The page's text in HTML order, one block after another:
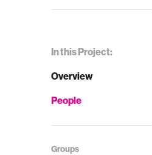
In this Project:
Overview
People
Groups